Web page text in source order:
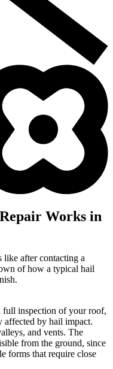
Works in
like after contacting a
of how a typical hail
full inspection of your roof,
affected by hail impact.
and vents. The
from the ground, since
forms that require close